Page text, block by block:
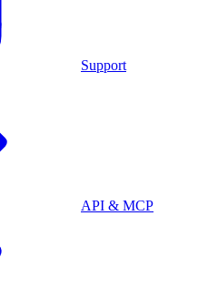
Support
API & MCP